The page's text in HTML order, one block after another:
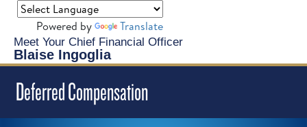
Meet Your Chief Financial Officer
Blaise Ingoglia
Powered by Translate
Deferred Compensation